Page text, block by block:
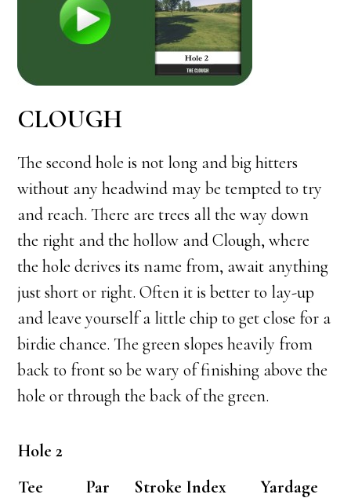
CLOUGH
The second hole is not long and big hitters
without any headwind may be tempted to try
and reach. There are trees all the way down
the right and the hollow and Clough, where
the hole derives its name from, await anything
just short or right. Often it is better to lay-up
and leave yourself a little chip to get close for a
birdie chance. The green slopes heavily from
back to front so be wary of finishing above the
hole or through the back of the green.
Hole 2
Tee
Par Stroke Index
Yardage